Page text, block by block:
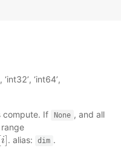
‘int64’,
compute. If None , and all
i] . alias: dim .